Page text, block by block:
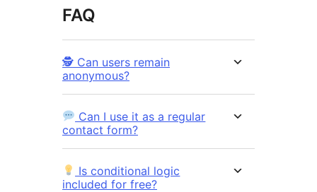
FAQ
🕵️ Can users remain
anonymous?
Can I use it as a regular
contact form?
Is conditional logic
included for free?